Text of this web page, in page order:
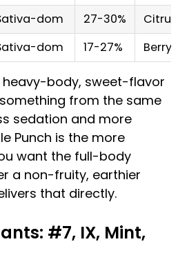
dom 27-30%
dom 17-27%
heavy-body, sweet-flavor
from the same
sedation and more
Punch is the more
want the full-body
a non-fruity, earthier
that directly.
#7, IX, Mint,